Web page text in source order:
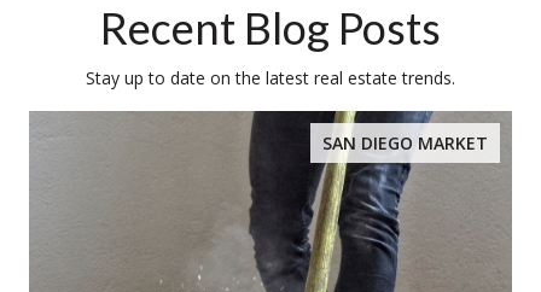
Recent Blog Posts
Stay up to date on the latest real estate trends.
SAN DIEGO MARKET